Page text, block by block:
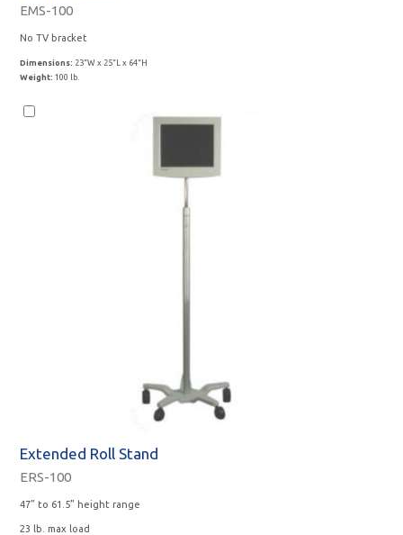
EMS-100
No TV bracket
Dimensions: 23”W x 25”L x 64”H
Weight: 100 lb.
Extended Roll Stand
ERS-100
47” to 61.5” height range
23 lb. max load